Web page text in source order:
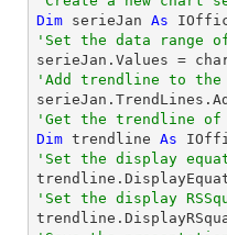
Dim serieJan As
'Set the data range
serieJan.Values =
'Add trendline to the
'Get the trendline of
Dim trendline As
'Set the display
'Set the display